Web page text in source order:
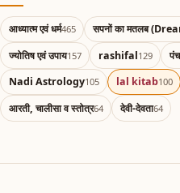
आध्यात्म एवं धर्म465 सपनों का मतलब
ज्योतिष एवं उपाय157 rashifal129
Nadi Astrology105 lal kitab100
आरती, चालीसा व स्तोत्र64 देवी-देवता64